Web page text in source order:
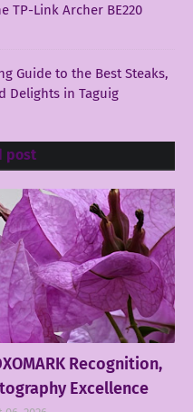
TP-Link Archer BE220
Guide to the Best Steaks,
Delights in Taguig
post
Recognition,
Excellence